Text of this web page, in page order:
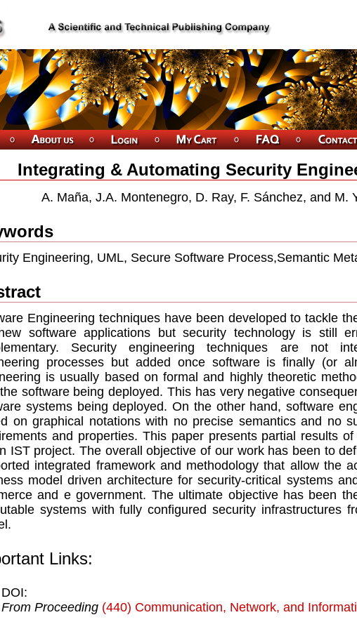
Integrating & Automating Security
A. Maña, J.A. Montenegro, D. Ray, F. Sánchez, and M.
Engineering, UML, Secure Software Process,Semantic
Engineering techniques have been developed to tackle
software applications but security technology is still
Security engineering techniques are not
processes but added once software is finally (or
is usually based on formal and highly theoretic
software being deployed. This has very negative
systems being deployed. On the other hand, software
on graphical notations with no precise semantics and no
and properties. This paper presents partial results
IST project. The overall objective of our work has been to
integrated framework and methodology that allow the
model driven architecture for security-critical systems
and e government. The ultimate objective has been
systems with fully configured security infrastructures
Links:
DOI:
From Proceeding (440) Communication, Network, and